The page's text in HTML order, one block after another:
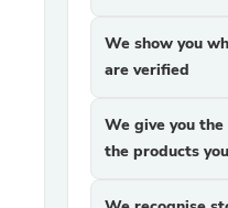
We show you
are verified
We give you
the products